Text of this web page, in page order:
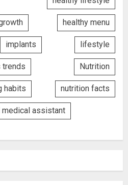
healthy menu
implants lifestyle
trends Nutrition
habits nutrition facts
medical assistant